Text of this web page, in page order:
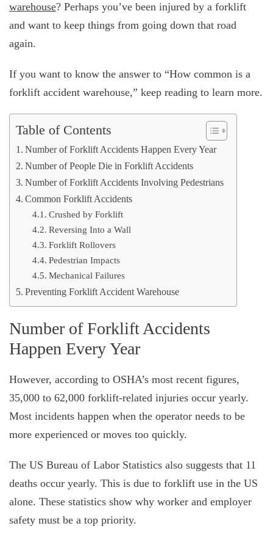
warehouse? Perhaps you’ve been injured by a forklift
and want to keep things from going down that road
again.
If you want to know the answer to “How common is a
forklift accident warehouse,” keep reading to learn more.
Table of Contents
Number of Forklift Accidents Happen Every Year
Number of People Die in Forklift Accidents
Number of Forklift Accidents Involving Pedestrians
Common Forklift Accidents
Crushed by Forklift
Reversing Into a Wall
Forklift Rollovers
Pedestrian Impacts
Mechanical Failures
Preventing Forklift Accident Warehouse
Number of Forklift Accidents
Happen Every Year
However, according to OSHA’s most recent figures,
35,000 to 62,000 forklift-related injuries occur yearly.
Most incidents happen when the operator needs to be
more experienced or moves too quickly.
The US Bureau of Labor Statistics also suggests that 11
deaths occur yearly. This is due to forklift use in the US
alone. These statistics show why worker and employer
safety must be a top priority.